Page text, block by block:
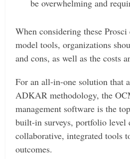
be overwhelming and
When considering these Prosci
model tools, organizations
and cons, as well as the costs
For an all-in-one solution that
ADKAR methodology, the
management software is the
built-in surveys, portfolio level
collaborative, integrated tools
outcomes.